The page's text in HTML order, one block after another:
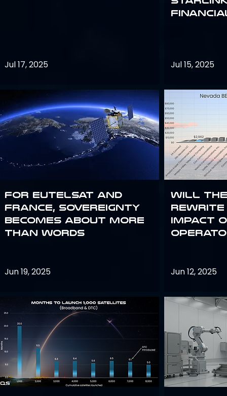
Jul 17, 2025
For Eutelsat and
France, sovereignty
becomes about more
than words
Jun 19, 2025
Jul 15, 2025
Will the
rewrite
impact
Jun 12, 2025